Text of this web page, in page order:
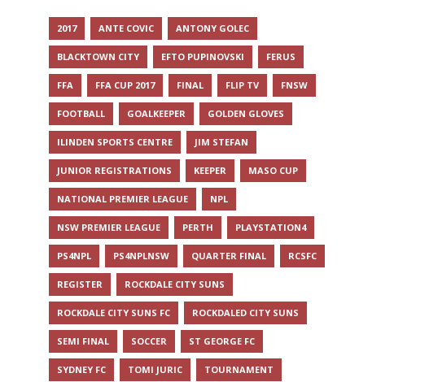
2017 ANTE COVIC ANTONY GOLEC
BLACKTOWN CITY EFTO PUPINOVSKI FERUS
FFA FFA CUP 2017 FINAL FLIP TV FNSW
FOOTBALL GOALKEEPER GOLDEN GLOVES
ILINDEN SPORTS CENTRE JIM STEFAN
JUNIOR REGISTRATIONS KEEPER MASO CUP
NATIONAL PREMIER LEAGUE NPL
NSW PREMIER LEAGUE PERTH PLAYSTATION4
PS4NPL PS4NPLNSW QUARTER FINAL RCSFC
REGISTER ROCKDALE CITY SUNS
ROCKDALE CITY SUNS FC ROCKDALED CITY SUNS
SEMI FINAL SOCCER ST GEORGE FC
SYDNEY FC TOMI JURIC TOURNAMENT